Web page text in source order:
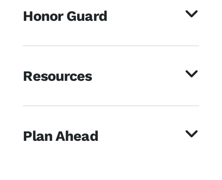
Honor Guard
Resources
Plan Ahead